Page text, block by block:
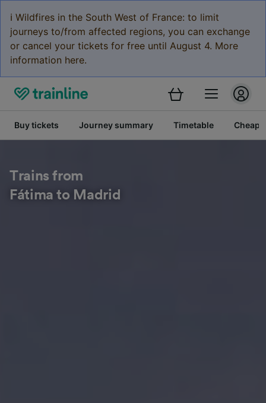
ℹ️ Wildfires in the South West of France: to limit
journeys to/from affected regions, you can exchange
or cancel your tickets for free until August 4. More
information here.
Buy tickets Journey summary Timetable Cheap
Trains from
Fátima to Madrid